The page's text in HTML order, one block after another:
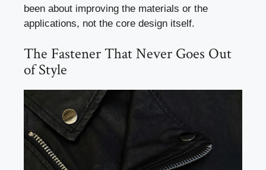
been about improving the materials or the
applications, not the core design itself.
The Fastener That Never Goes Out
of Style